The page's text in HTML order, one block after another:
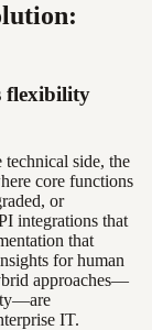
flexibility
side, the
core functions
or
integrations that
that
for human
approaches—
IT.